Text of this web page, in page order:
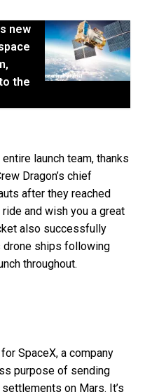
new
the
launch team, thanks
Dragon’s chief
after they reached
and wish you a great
also successfully
drone ships following
throughout.
SpaceX, a company
purpose of sending
on Mars. It’s